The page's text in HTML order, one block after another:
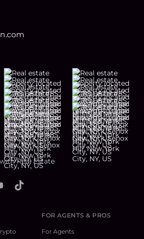
Real Estate
TikTok
FOR AGENTS & PROS
For Agents